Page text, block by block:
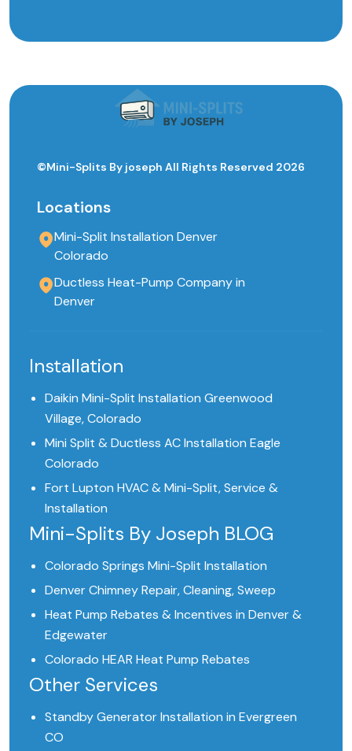
©Mini-Splits By joseph All Rights Reserved 2026
Locations
Mini-Split Installation Denver
Colorado
Ductless Heat-Pump Company in
Denver
Installation
Daikin Mini-Split Installation Greenwood
Village, Colorado
Mini Split & Ductless AC Installation Eagle
Colorado
Fort Lupton HVAC & Mini-Split, Service &
Installation
Mini-Splits By Joseph BLOG
Colorado Springs Mini-Split Installation
Denver Chimney Repair, Cleaning, Sweep
Heat Pump Rebates & Incentives in Denver &
Edgewater
Colorado HEAR Heat Pump Rebates
Other Services
Standby Generator Installation in Evergreen
CO